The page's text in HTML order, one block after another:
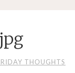
THOUGHTS